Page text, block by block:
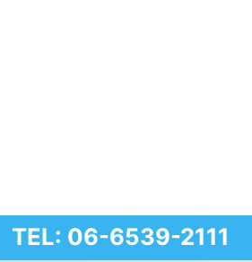
TEL: 06-6539-2111